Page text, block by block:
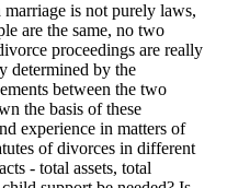
is not purely laws,
are the same, no two
proceedings are really
determined by the
between the two
the basis of these
experience in matters of
of divorces in different
- total assets, total